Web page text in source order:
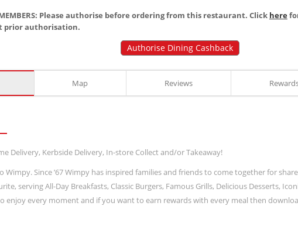
MEMBERS: Please authorise before ordering from this restaurant. Click here
prior authorisation.
Authorise Dining Cashback
Map Reviews
Delivery, Kerbside Delivery, In-store Collect and/or Takeaway!
Wimpy. Since ’67 Wimpy has inspired families and friends to come together for
serving All-Day Breakfasts, Classic Burgers, Famous Grills, Delicious Desserts,
enjoy every moment and if you want to earn rewards with every meal then